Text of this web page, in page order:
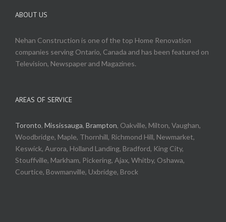
ABOUT US
Nehan Construction is one of the top Home Renovation
companies serving Ontario, Canada and has been featured on
Television, Newspaper and Magazines.
AREAS OF SERVICE
Toronto, Mississauga, Brampton, Oakville, Milton, Vaughan,
Woodbridge, Maple, Thornhill, Richmond Hill, Newmarket,
Keswick, Aurora, Holland Landing, Bradford, King City,
Stouffville, Markham, Pickering, Ajax, Whitby, Oshawa,
Courtice, Bowmanville, Uxbridge, Brock